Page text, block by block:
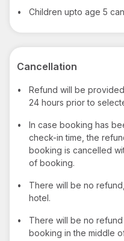
• Children upto age 5
Cancellation
•
Refund will be
24 hours prior to
•
In case booking has
check-in time, the
booking is cancelled
of booking.
•
There will be no
hotel.
•
There will be no
booking in the middle